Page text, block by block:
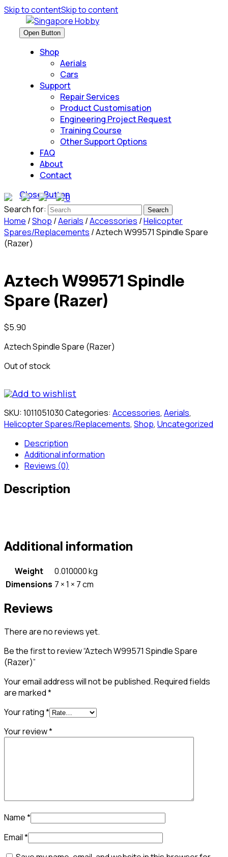
Skip to contentSkip to content
Open Button
Shop
Aerials
Cars
Support
Repair Services
Product Customisation
Engineering Project Request
Training Course
Other Support Options
FAQ
About
Contact
Close Button
0
Search for:
Home /Shop /Aerials /Accessories /Helicopter
Spares/Replacements / Aztech W99571 Spindle Spare
(Razer)
Aztech W99571 Spindle
Spare (Razer)
$5.90
Aztech Spindle Spare (Razer)
Out of stock
Add to wishlist
SKU:1011051030Categories: Accessories, Aerials,
Helicopter Spares/Replacements, Shop, Uncategorized
Description
Additional information
Reviews (0)
Description
Additional information
Weight
0.010000 kg
Dimensions 7 × 1 × 7 cm
Reviews
There are no reviews yet.
Be the first to review “Aztech W99571 Spindle Spare
(Razer)”
Your email address will not be published.Required fields
are marked*
Your rating*
Your review*
Name*
Email*